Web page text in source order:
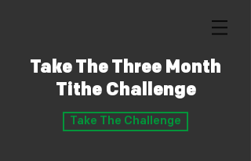
Take The Three Month
Tithe Challenge
Take The Challenge